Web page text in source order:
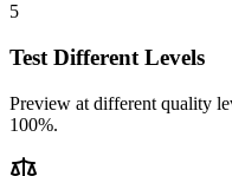
5
Test Different Levels
Preview at different quality
100%.